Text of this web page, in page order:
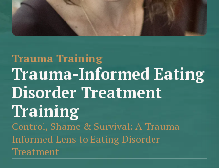
Trauma Training
Trauma-Informed Eating
Disorder Treatment
Training
Control, Shame & Survival: A Trauma-
Informed Lens to Eating Disorder
Treatment